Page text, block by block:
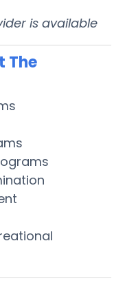
is available
The